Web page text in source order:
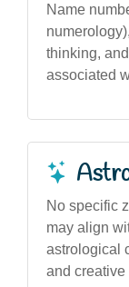
Name
thinking,
associated
No specific
may align
astrological
and creative